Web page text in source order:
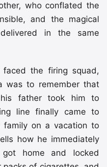
who conflated the
and the magical
in the same
the firing squad,
was to remember that
father took him to
line finally came to
family on a vacation to
how he immediately
home and locked